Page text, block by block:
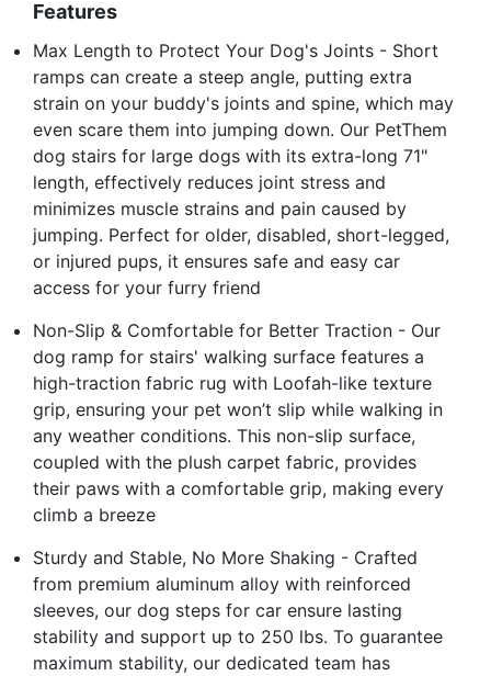
Features
Max Length to Protect Your Dog's Joints - Short
ramps can create a steep angle, putting extra
strain on your buddy's joints and spine, which may
even scare them into jumping down. Our PetThem
dog stairs for large dogs with its extra-long 71"
length, effectively reduces joint stress and
minimizes muscle strains and pain caused by
jumping. Perfect for older, disabled, short-legged,
or injured pups, it ensures safe and easy car
access for your furry friend
Non-Slip & Comfortable for Better Traction - Our
dog ramp for stairs' walking surface features a
high-traction fabric rug with Loofah-like texture
grip, ensuring your pet won’t slip while walking in
any weather conditions. This non-slip surface,
coupled with the plush carpet fabric, provides
their paws with a comfortable grip, making every
climb a breeze
Sturdy and Stable, No More Shaking - Crafted
from premium aluminum alloy with reinforced
sleeves, our dog steps for car ensure lasting
stability and support up to 250 lbs. To guarantee
maximum stability, our dedicated team has